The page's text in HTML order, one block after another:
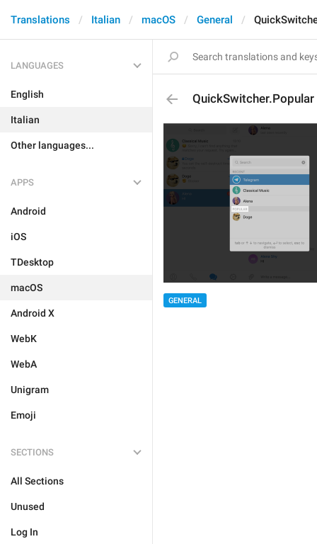
Translations Italian macOS General
LANGUAGES
English
Italian
Other languages...
APPS
Android
iOS
TDesktop
macOS
Android X
WebK
WebA
Unigram
Emoji
SECTIONS
All Sections
Unused
Log In
QuickSwitcher.Popular
GENERAL